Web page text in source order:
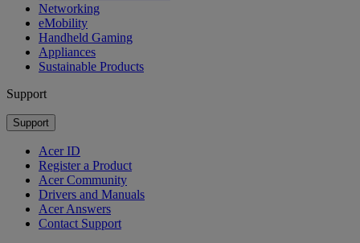
Networking
eMobility
Handheld Gaming
Appliances
Sustainable Products
Support
Support
Acer ID
Register a Product
Acer Community
Drivers and Manuals
Acer Answers
Contact Support